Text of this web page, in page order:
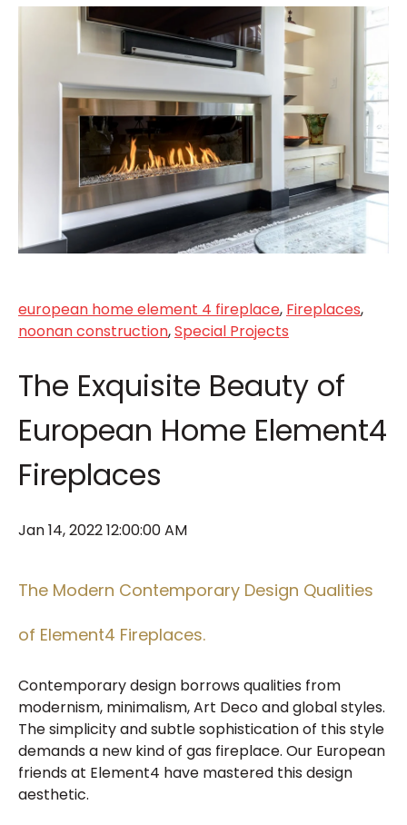
european home element 4 fireplace, Fireplaces,
noonan construction,Special Projects
The Exquisite Beauty of
European Home Element4
Fireplaces
Jan 14, 2022 12:00:00 AM
The Modern Contemporary Design Qualities
of Element4 Fireplaces.
Contemporary design borrows qualities from
modernism, minimalism, Art Deco and global styles.
The simplicity and subtle sophistication of this style
demands a new kind of gas fireplace. Our European
friends at Element4 have mastered this design
aesthetic.